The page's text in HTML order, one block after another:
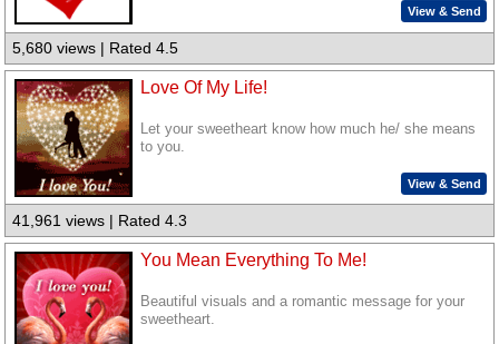
View & Send
5,680 views | Rated 4.5
Love Of My Life!
Let your sweetheart know how much he/ she means
to you.
View & Send
41,961 views | Rated 4.3
You Mean Everything To Me!
Beautiful visuals and a romantic message for your
sweetheart.